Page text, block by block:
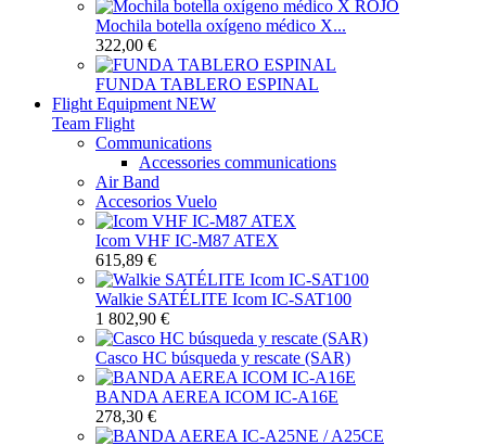
Mochila botella oxígeno médico X...
322,00 €
FUNDA TABLERO ESPINAL
Flight Equipment NEW
Team Flight
Communications
Accessories communications
Air Band
Accesorios Vuelo
Icom VHF IC-M87 ATEX
615,89 €
Walkie SATÉLITE Icom IC-SAT100
1 802,90 €
Casco HC búsqueda y rescate (SAR)
BANDA AEREA ICOM IC-A16E
278,30 €